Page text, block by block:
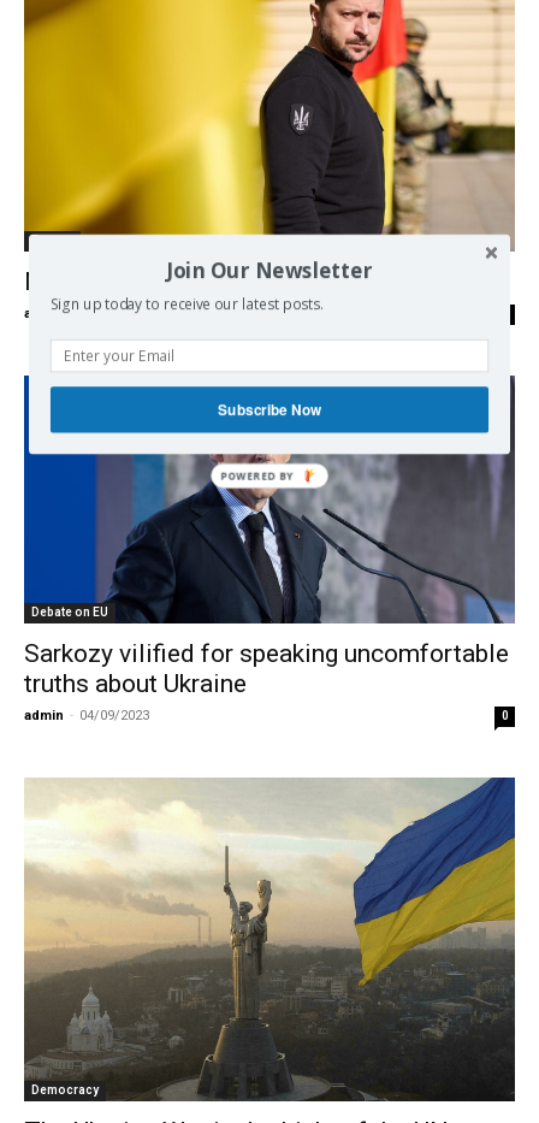
Myths and reality about the Ukraine war
admin - 05/09/2023
Debate on EU
Sarkozy vilified for speaking uncomfortable
truths about Ukraine
admin - 04/09/2023 0
Democracy
Join Our Newsletter
Sign up today to receive our latest posts.
Subscribe Now